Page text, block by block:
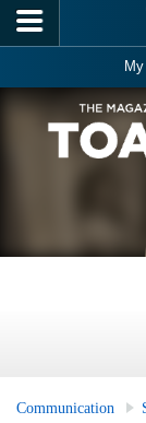
Skip to main content
Communication